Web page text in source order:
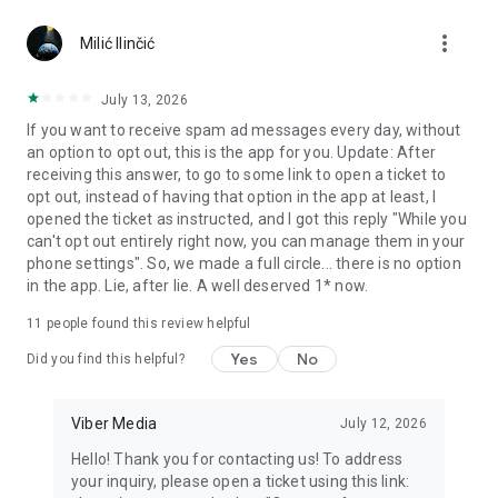
Notes and reminders
reminders so you never miss important tasks or events. Keep
everything organized inside your messenger.
Rakuten Viber Messenger is part of the Rakuten Group, a
global leader in e-commerce and financial services.
Terms and policies: https://www.viber.com/terms/
Milić Ilinčić more_vert
July 13, 2026
If you want to receive spam ad messages every day, without
an option to opt out, this is the app for you. Update: After
receiving this answer, to go to some link to open a ticket to
opt out, instead of having that option in the app at least, I
opened the ticket as instructed, and I got this reply "While you
can't opt out entirely right now, you can manage them in your
phone settings". So, we made a full circle... there is no option
in the app. Lie, after lie. A well deserved 1* now.
11 people found this review helpful
Did you find this helpful? Yes No
Viber Media July 12, 2026
Hello! Thank you for contacting us! To address
your inquiry, please open a ticket using this link: